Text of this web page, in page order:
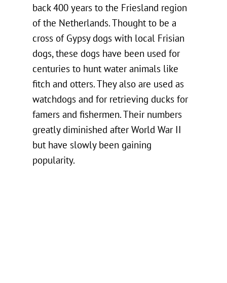
back 400 years to the Friesland region
of the Netherlands. Thought to be a
cross of Gypsy dogs with local Frisian
dogs, these dogs have been used for
centuries to hunt water animals like
fitch and otters. They also are used as
watchdogs and for retrieving ducks for
famers and fishermen. Their numbers
greatly diminished after World War II
but have slowly been gaining
popularity.